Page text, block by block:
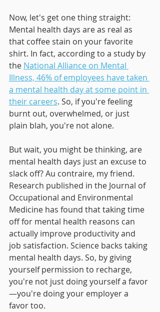
Now, let's get one thing straight:
Mental health days are as real as
that coffee stain on your favorite
shirt. In fact, according to a study by
the National Alliance on Mental
Illness, 46% of employees have taken
a mental health day at some point in
their careers. So, if you're feeling
burnt out, overwhelmed, or just
plain blah, you're not alone.
But wait, you might be thinking, are
mental health days just an excuse to
slack off? Au contraire, my friend.
Research published in the Journal of
Occupational and Environmental
Medicine has found that taking time
off for mental health reasons can
actually improve productivity and
job satisfaction. Science backs taking
mental health days. So, by giving
yourself permission to recharge,
you're not just doing yourself a favor
—you're doing your employer a
favor too.